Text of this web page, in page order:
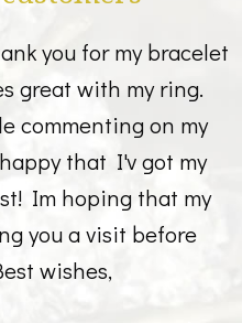
you for my bracelet
great with my ring.
commenting on my
that I'v got my
Im hoping that my
you a visit before
wishes,